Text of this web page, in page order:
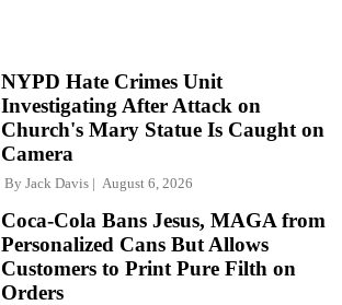
NYPD Hate Crimes Unit
Investigating After Attack on
Church's Mary Statue Is Caught on
Camera
By Jack Davis August 6, 2026
Coca-Cola Bans Jesus, MAGA from
Personalized Cans But Allows
Customers to Print Pure Filth on
Orders